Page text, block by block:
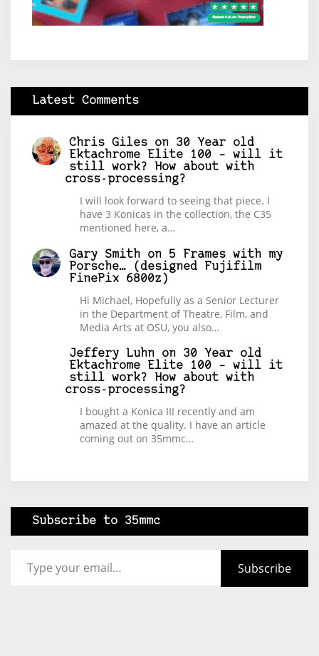
Latest Comments
Chris Giles on 30 Year old
Ektachrome Elite 100 – will it
still work? How about with
cross-processing?
I will look forward to seeing that piece. I
have 3 Konicas in the collection, the C35
mentioned here, a…
Gary Smith on 5 Frames with my
Porsche… (designed Fujifilm
FinePix 6800z)
Hi Michael, Hopefully as a Senior Lecturer
in the Department of Theatre, Film, and
Media Arts at OSU, you also…
Jeffery Luhn on 30 Year old
Ektachrome Elite 100 – will it
still work? How about with
cross-processing?
I bought a Konica III recently and am
amazed at the quality. I have an article
coming out on 35mmc…
Subscribe to 35mmc
Subscribe